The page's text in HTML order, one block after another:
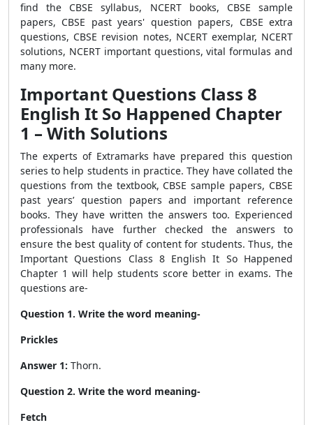
find the CBSE syllabus, NCERT books, CBSE sample
papers, CBSE past years' question papers, CBSE extra
questions, CBSE revision notes, NCERT exemplar, NCERT
solutions, NCERT important questions, vital formulas and
many more.
Important Questions Class 8
English It So Happened Chapter
1 – With Solutions
The experts of Extramarks have prepared this question
series to help students in practice. They have collated the
questions from the textbook, CBSE sample papers, CBSE
past years’ question papers and important reference
books. They have written the answers too. Experienced
professionals have further checked the answers to
ensure the best quality of content for students. Thus, the
Important Questions Class 8 English It So Happened
Chapter 1 will help students score better in exams. The
questions are-
Question 1. Write the word meaning-
Prickles
Answer 1: Thorn.
Question 2. Write the word meaning-
Fetch